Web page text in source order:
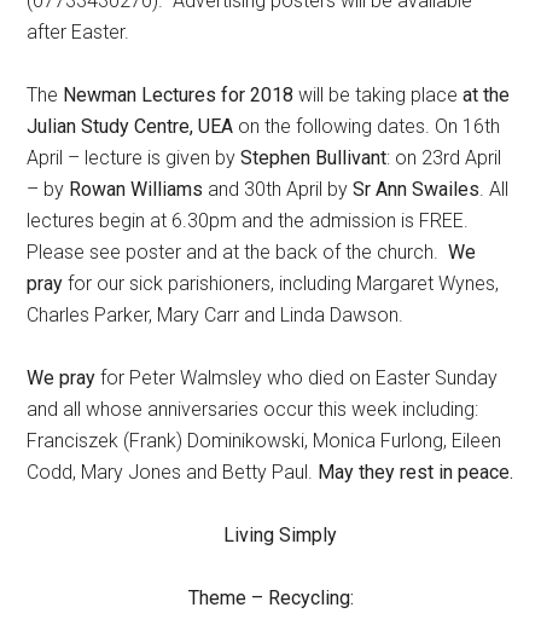
after Easter.
The Newman Lectures for 2018will be taking place at the
Julian Study Centre, UEA on the following dates. On 16th
April – lecture is given byStephen Bullivant: on 23rd April
– by Rowan Williams and 30th April bySr Ann Swailes. All
lectures begin at 6.30pm and the admission is FREE.
Please see poster and at the back of the church.We
prayfor our sick parishioners, including Margaret Wynes,
Charles Parker, Mary Carr and Linda Dawson.
We pray for Peter Walmsley who died on Easter Sunday
and all whose anniversaries occur this week including:
Franciszek (Frank) Dominikowski, Monica Furlong, Eileen
Codd, Mary Jones and Betty Paul. May they rest in peace.
Living Simply
Theme – Recycling: